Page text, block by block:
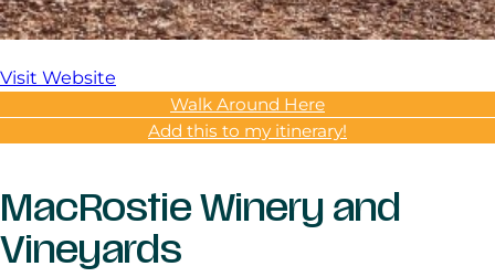
Visit Website
Walk Around Here
Add this to my itinerary!
MacRostie Winery and
Vineyards